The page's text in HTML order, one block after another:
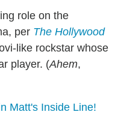
role on the
per The Hollywood
like rockstar whose
player. (Ahem,
Matt's Inside Line!